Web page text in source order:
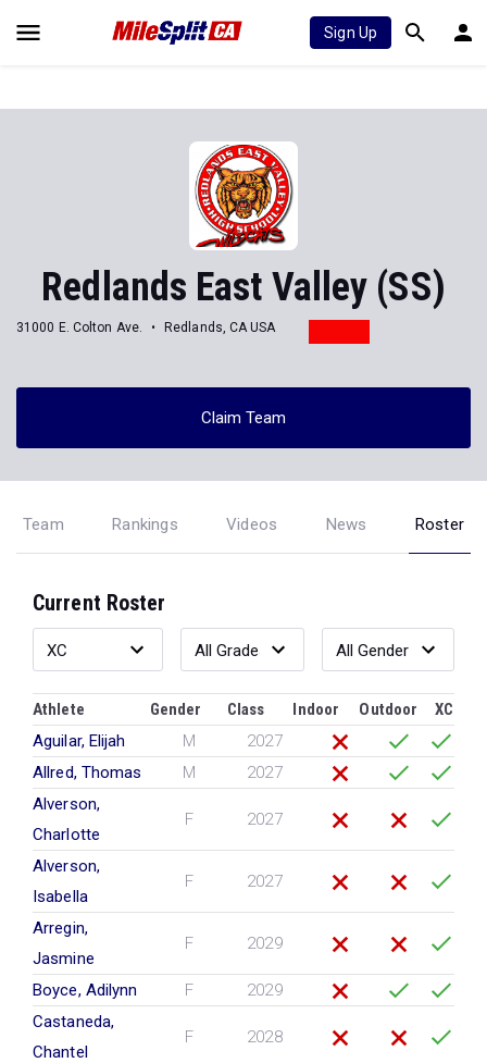
Sign Up
Redlands East Valley (SS)
31000 E. Colton Ave. Redlands, CA USA
Claim Team
Team Rankings Videos News Roster
Current Roster
Athlete Gender Class Indoor Outdoor
XC
Aguilar, Elijah
M
2027
Allred, Thomas
M
2027
Alverson,
Charlotte
F 2027
Alverson,
Isabella
F 2027
Arregin,
Jasmine
F 2029
Boyce, Adilynn F
2029
Castaneda,
Chantel
F 2028